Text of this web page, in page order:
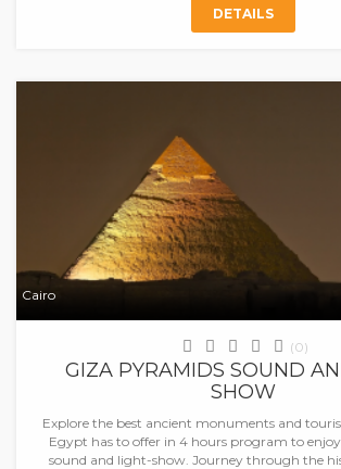
DETAILS
Cairo
(0)
GIZA PYRAMIDS SOUND
SHOW
Explore the best ancient monuments and
Egypt has to offer in 4 hours program to
sound and light-show. Journey through the